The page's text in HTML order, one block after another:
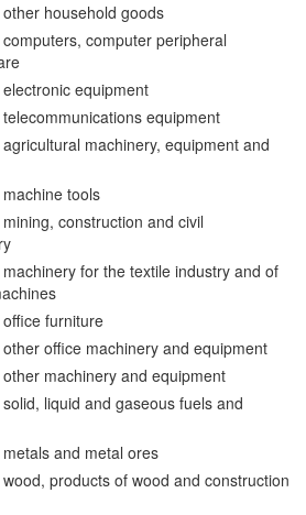
household goods
computer peripheral
equipment
equipment
machinery, equipment and
tools
construction and civil
for the textile industry and of
furniture
office machinery and equipment
machinery and equipment
liquid and gaseous fuels and
and metal ores
products of wood and construction